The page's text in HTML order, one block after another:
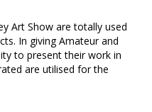
Art Show are totally used
In giving Amateur and
to present their work in
are utilised for the